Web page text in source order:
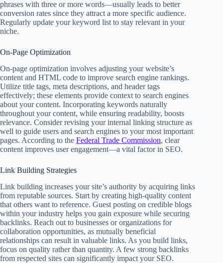
phrases with three or more words—usually leads to better
conversion rates since they attract a more specific audience.
Regularly update your keyword list to stay relevant in your
niche.
On-Page Optimization
On-page optimization involves adjusting your website’s
content and HTML code to improve search engine rankings.
Utilize title tags, meta descriptions, and header tags
effectively; these elements provide context to search engines
about your content. Incorporating keywords naturally
throughout your content, while ensuring readability, boosts
relevance. Consider revising your internal linking structure as
well to guide users and search engines to your most important
pages. According to the Federal Trade Commission, clear
content improves user engagement—a vital factor in SEO.
Link Building Strategies
Link building increases your site’s authority by acquiring links
from reputable sources. Start by creating high-quality content
that others want to reference. Guest posting on credible blogs
within your industry helps you gain exposure while securing
backlinks. Reach out to businesses or organizations for
collaboration opportunities, as mutually beneficial
relationships can result in valuable links. As you build links,
focus on quality rather than quantity. A few strong backlinks
from respected sites can significantly impact your SEO.